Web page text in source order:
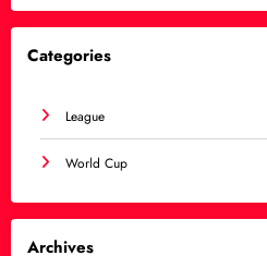
Categories
League
World Cup
Archives